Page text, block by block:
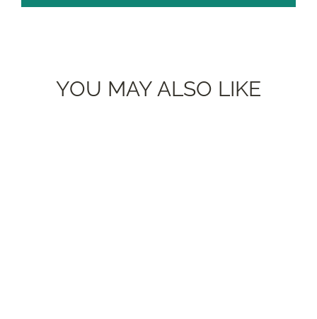
YOU MAY ALSO LIKE